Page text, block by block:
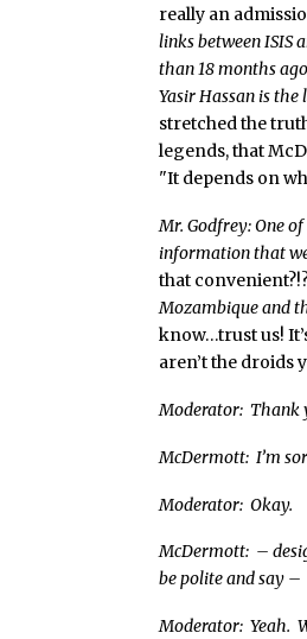
really an
links between ISIS
than 18 months
Yasir Hassan is
stretched the
legends, that
"It depends on
Mr. Godfrey: One
information that
that
Mozambique and
know…trust us!
aren’t the droids
Moderator: Thank
McDermott: I’m
Moderator: Okay.
McDermott: –
be polite and say –
Moderator: Yeah.